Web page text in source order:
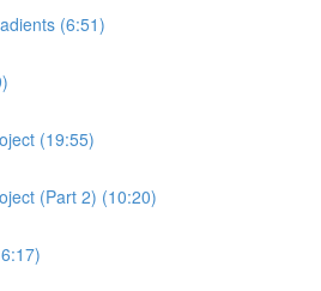
(6:51)
(19:55)
(Part 2) (10:20)